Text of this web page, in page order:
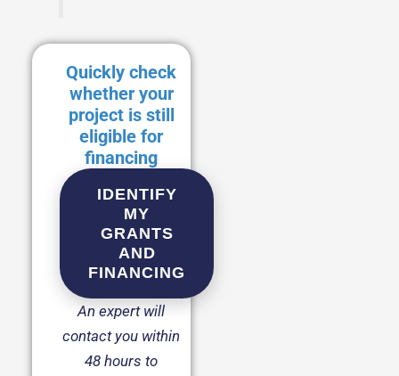
Quickly check
whether your
project is still
eligible for
financing
IDENTIFY
MY
GRANTS
AND
FINANCING
An expert will
contact you within
48 hours to